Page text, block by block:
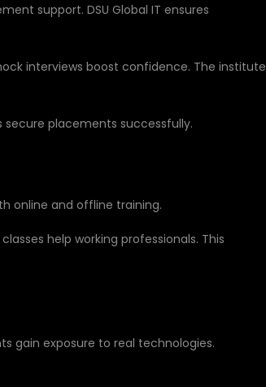
support. DSU Global IT ensures
interviews boost confidence. The institute
placements successfully.
online and offline training.
help working professionals. This
gain exposure to real technologies.